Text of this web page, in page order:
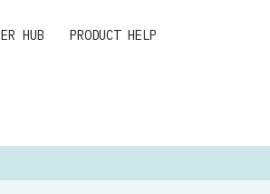
HUB PRODUCT HELP